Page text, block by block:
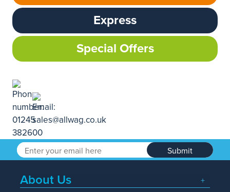
Express
Special Offers
Submit
About Us